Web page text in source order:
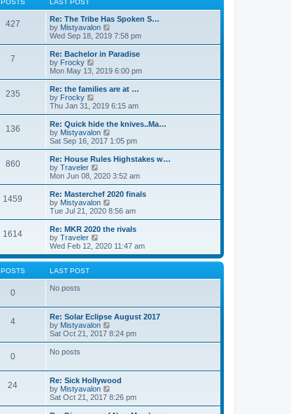
s
t
t
e
s
t
o
s
t
h
e
l
a
t
e
t
s
t
427
Re: The Tribe Has Spoken S…
by Mistyavalon
i
e
w
h
a
t
e
t
o
s
t
Wed Sep 18, 2019 7:58 pm
7
Re: Bachelor in Paradise
by Frocky
i
e
w
h
l
a
t
e
t
p
o
s
t
Mon May 13, 2019 6:00 pm
235
Re: the families are at …
by Frocky
i
e
w
t
h
l
a
t
e
t
p
o
s
t
Thu Jan 31, 2019 6:15 am
136
Re: Quick hide the knives..Ma…
by Mistyavalon
i
e
w
h
l
a
t
e
t
o
s
Sat Sep 16, 2017 1:05 pm
860
Re: House Rules Highstakes w…
by Traveler
i
e
w
t
h
l
a
t
e
s
Mon Jun 08, 2020 3:52 am
1459
Re: Masterchef 2020 finals
by Mistyavalon
i
e
w
h
l
t
p
o
t
Tue Jul 21, 2020 8:56 am
1614
Re: MKR 2020 the rivals
by Traveler
i
e
w
h
e
s
t
p
t
Wed Feb 12, 2020 11:47 am
POSTS LAST POST
0 No posts
4
Re: Solar Eclipse August 2017
by Mistyavalon
i
e
e
l
t
e
Sat Oct 21, 2017 8:24 pm
0 No posts
24
Re: Sick Hollywood
by Mistyavalon
i
e
Sat Oct 21, 2017 8:26 pm